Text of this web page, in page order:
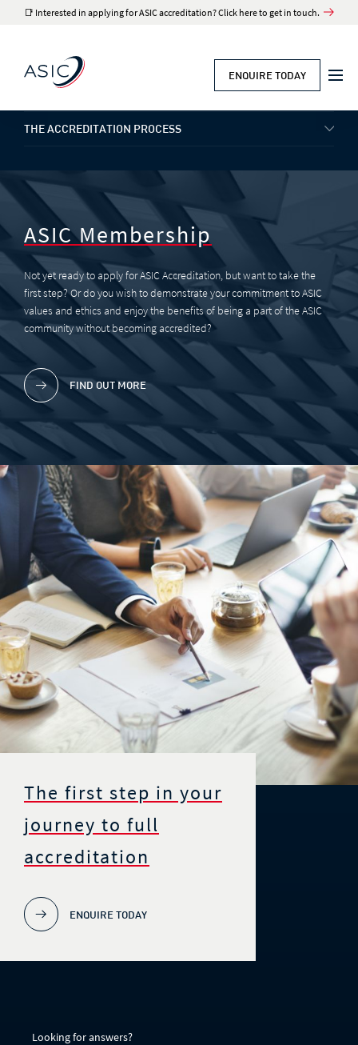
ENQUIRE TODAY
📑 Interested in applying for ASIC accreditation? Click here to get in touch.
THE ACCREDITATION PROCESS
ASIC Membership
Not yet ready to apply for ASIC Accreditation, but want to take the
first step? Or do you wish to demonstrate your commitment to ASIC
values and ethics and enjoy the benefits of being a part of the ASIC
community without becoming accredited?
FIND OUT MORE
The first step in your
journey to full
accreditation
ENQUIRE TODAY
Looking for answers?